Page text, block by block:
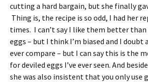
cutting a hard bargain, but she finally
Thing is, the recipe is so odd, I had her
times. I can’t say I like them better than
eggs – but I think I’m biased and I doubt
ever compare – but I can say this is the
for deviled eggs I’ve ever seen. And
she was also insistent that you only use